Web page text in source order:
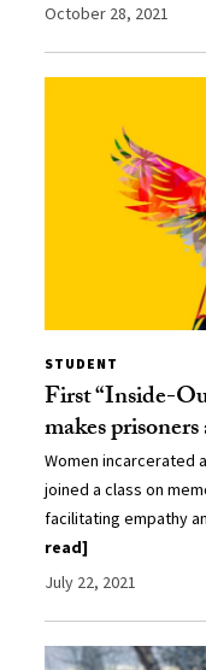
October 28, 2021
STUDENT
First “Inside-
makes
Women incarcerated
joined a class on
facilitating empathy
read]
July 22, 2021